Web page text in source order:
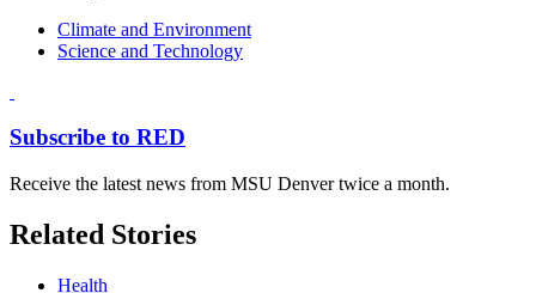
Climate and Environment
Science and Technology
Subscribe to RED
Receive the latest news from MSU Denver twice a month.
Related Stories
Health